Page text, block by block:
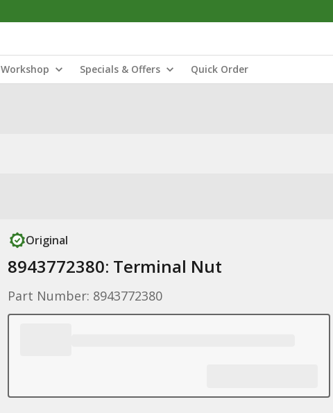
Workshop Specials & Offers Quick Order
Original
8943772380: Terminal Nut
Part Number: 8943772380